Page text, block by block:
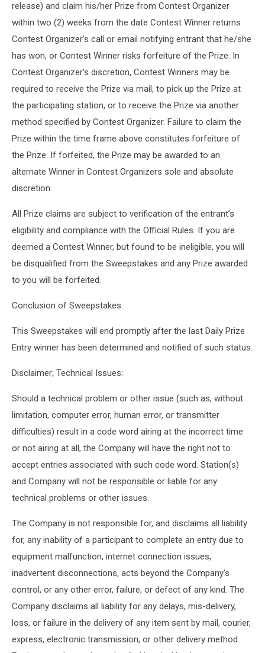
release) and claim his/her Prize from Contest Organizer
within two (2) weeks from the date Contest Winner returns
Contest Organizer’s call or email notifying entrant that he/she
has won, or Contest Winner risks forfeiture of the Prize. In
Contest Organizer’s discretion, Contest Winners may be
required to receive the Prize via mail, to pick up the Prize at
the participating station, or to receive the Prize via another
method specified by Contest Organizer. Failure to claim the
Prize within the time frame above constitutes forfeiture of
the Prize. If forfeited, the Prize may be awarded to an
alternate Winner in Contest Organizers sole and absolute
discretion.
All Prize claims are subject to verification of the entrant’s
eligibility and compliance with the Official Rules. If you are
deemed a Contest Winner, but found to be ineligible, you will
be disqualified from the Sweepstakes and any Prize awarded
to you will be forfeited.
Conclusion of Sweepstakes:
This Sweepstakes will end promptly after the last Daily Prize
Entry winner has been determined and notified of such status.
Disclaimer; Technical Issues:
Should a technical problem or other issue (such as, without
limitation, computer error, human error, or transmitter
difficulties) result in a code word airing at the incorrect time
or not airing at all, the Company will have the right not to
accept entries associated with such code word. Station(s)
and Company will not be responsible or liable for any
technical problems or other issues.
The Company is not responsible for, and disclaims all liability
for, any inability of a participant to complete an entry due to
equipment malfunction, internet connection issues,
inadvertent disconnections, acts beyond the Company's
control, or any other error, failure, or defect of any kind. The
Company disclaims all liability for any delays, mis-delivery,
loss, or failure in the delivery of any item sent by mail, courier,
express, electronic transmission, or other delivery method.